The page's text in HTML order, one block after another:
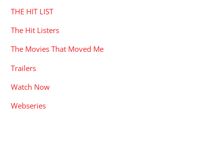
THE HIT LIST
The Hit Listers
The Movies That Moved Me
Trailers
Watch Now
Webseries